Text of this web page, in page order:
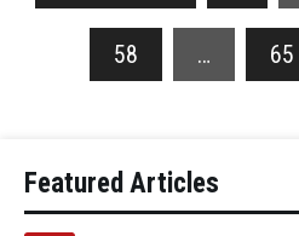
58 … 65
Featured Articles